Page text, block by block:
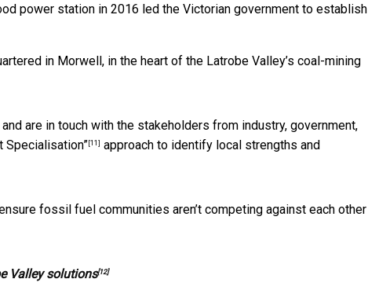
power station in 2016 led the Victorian government to establish
in Morwell, in the heart of the Latrobe Valley’s coal-mining
are in touch with the stakeholders from industry, government,
Specialisation”[11] approach to identify local strengths and
fossil fuel communities aren’t competing against each other
Valley solutions[12]